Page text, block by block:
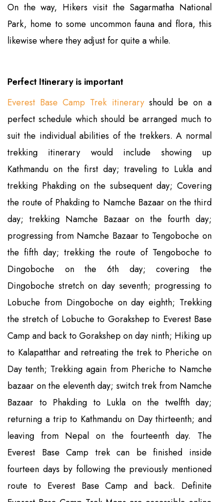
On the way, Hikers visit the Sagarmatha National
Park, home to some uncommon fauna and flora, this
likewise where they adjust for quite a while.
Perfect Itinerary is important
Everest Base Camp Trek itineraryshould be on a
perfect schedule which should be arranged much to
suit the individual abilities of the trekkers. A normal
trekking itinerary would include showing up
Kathmandu on the first day; traveling to Lukla and
trekking Phakding on the subsequent day; Covering
the route of Phakding to Namche Bazaar on the third
day; trekking Namche Bazaar on the fourth day;
progressing from Namche Bazaar to Tengoboche on
the fifth day; trekking the route of Tengoboche to
Dingoboche on the 6th day; covering the
Dingoboche stretch on day seventh; progressing to
Lobuche from Dingoboche on day eighth; Trekking
the stretch of Lobuche to Gorakshep to Everest Base
Camp and back to Gorakshep on day ninth; Hiking up
to Kalapatthar and retreating the trek to Pheriche on
Day tenth; Trekking again from Pheriche to Namche
bazaar on the eleventh day; switch trek from Namche
Bazaar to Phakding to Lukla on the twelfth day;
returning a trip to Kathmandu on Day thirteenth; and
leaving from Nepal on the fourteenth day. The
Everest Base Camp trek can be finished inside
fourteen days by following the previously mentioned
route to Everest Base Camp and back. Definite